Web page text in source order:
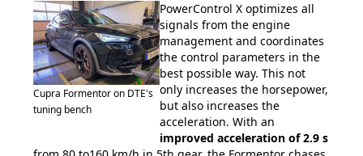
Cupra Formentor on DTE's
tuning bench
PowerControl X optimizes all
signals from the engine
management and coordinates
the control parameters in the
best possible way. This not
only increases the horsepower,
but also increases the
acceleration. With an
improved acceleration of 2.9 s